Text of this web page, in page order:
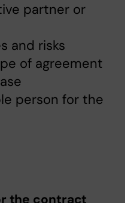
partner or
and risks
of agreement
person for the